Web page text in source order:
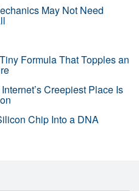
May Not Need
Formula That Topples an
Creepiest Place Is
Chip Into a DNA